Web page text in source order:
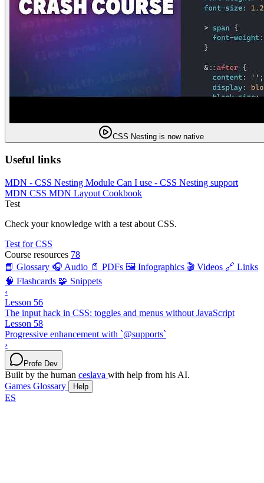
CSS Nesting is now native
Useful links
MDN - CSS Nesting Module Can I use - CSS Nesting support
MDN CSS MDN Layout Cookbook
Test
Check your knowledge with a test about CSS.
Test for CSS
Course resources 78
📘 Glossary 🎧 Audio 📄 PDFs 🖼️ Infographics 🎬 Videos 🔗 Links
🧠 Flashcards 🧩 Snippets
‹
Lesson 56
The input hack in CSS: toggles and menus without JavaScript
Lesson 58
Progressive enhancement with `@supports`
›
Profe Dev
Built by the human ceslava with help from his AI.
Games Glossary Help
ES